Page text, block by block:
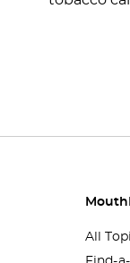
All